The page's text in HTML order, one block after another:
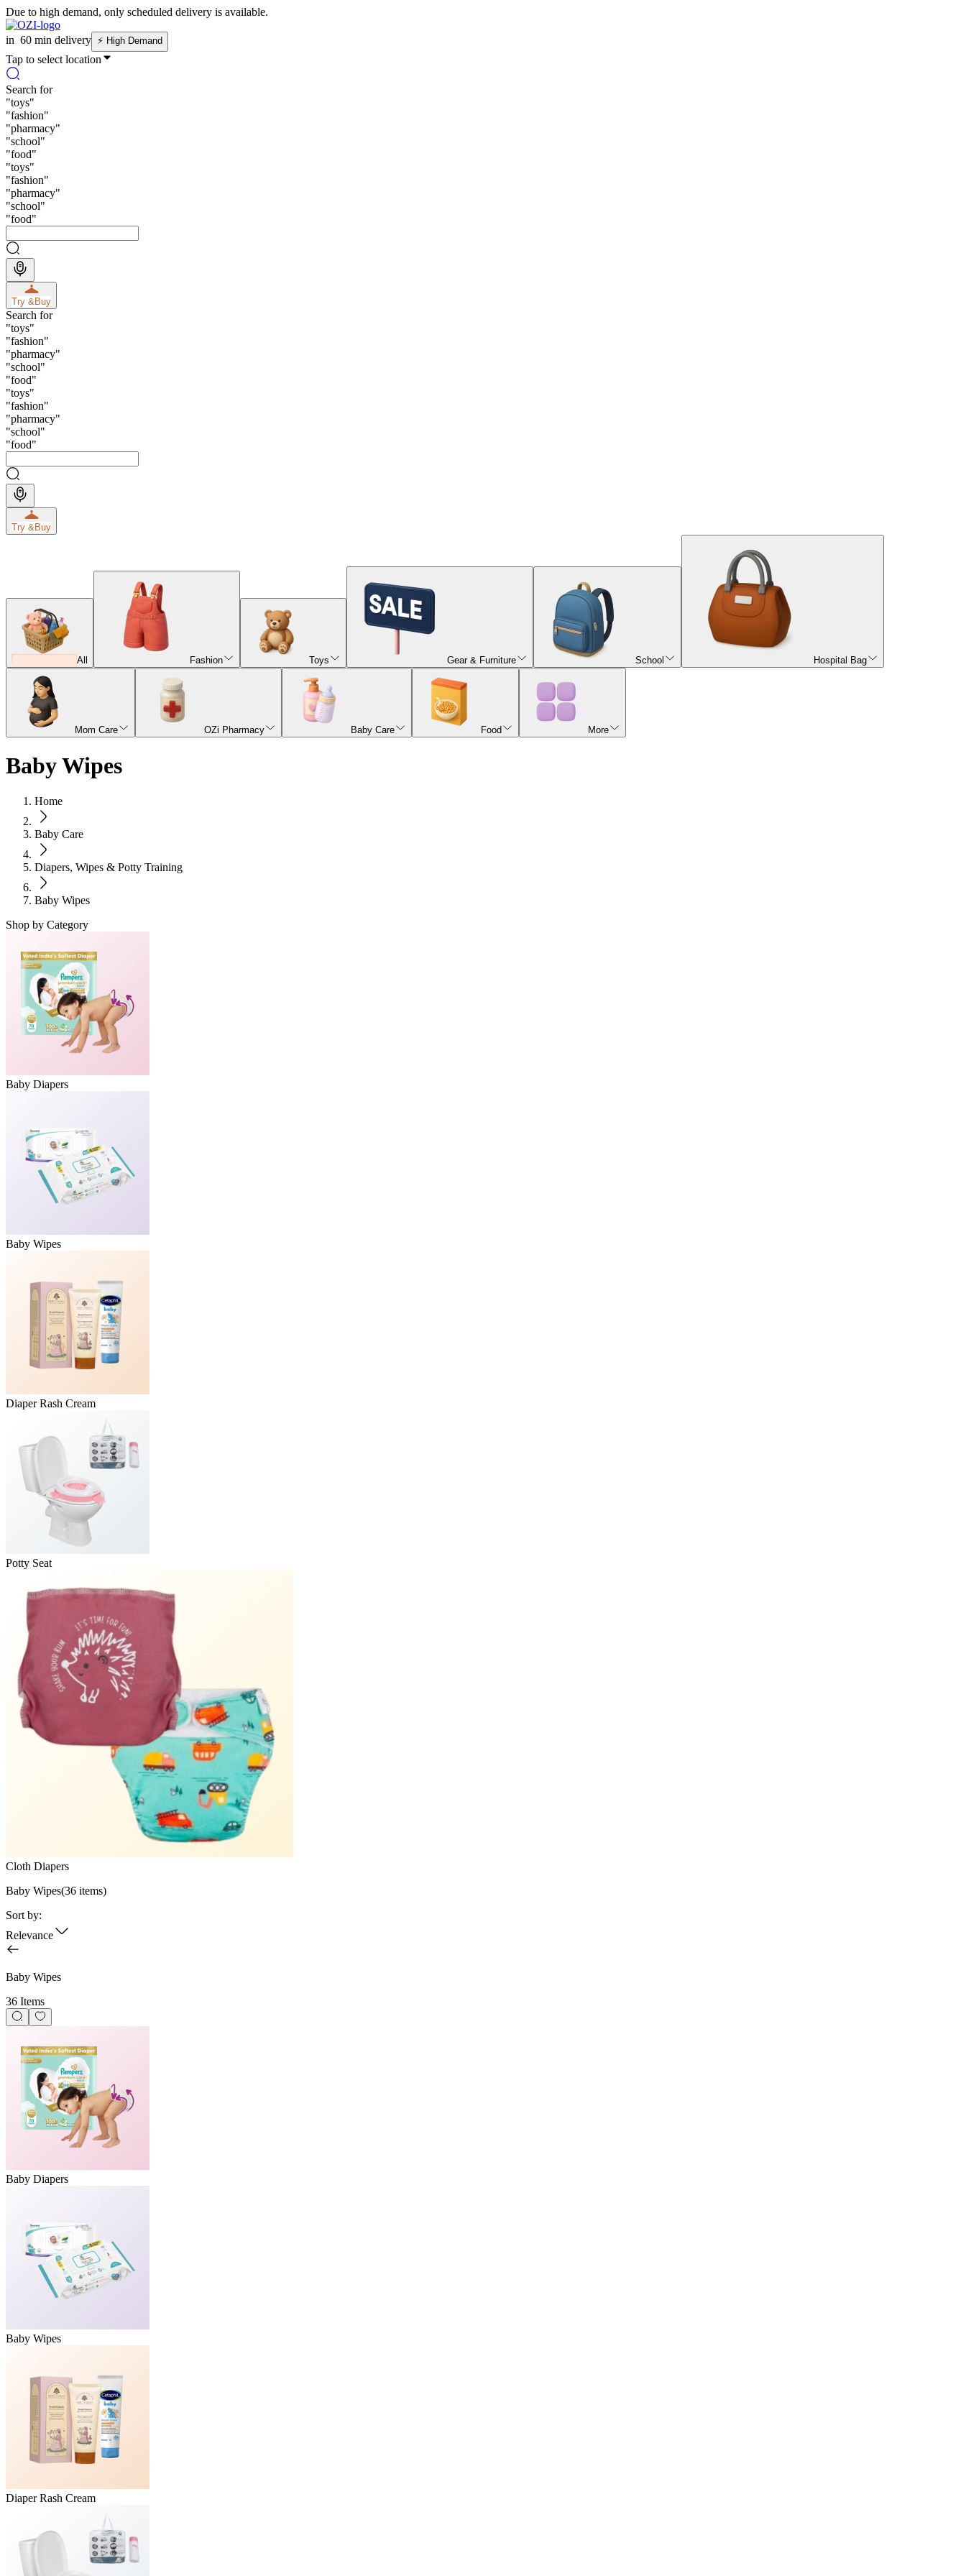
Due to high demand, only scheduled delivery is available.
in 60 min delivery ⚡ High Demand
Tap to select location
Search for
"toys"
"fashion"
"pharmacy"
"school"
"food"
"toys"
"fashion"
"pharmacy"
"school"
"food"
Try &Buy
Search for
"toys"
"fashion"
"pharmacy"
"school"
"food"
"toys"
"fashion"
"pharmacy"
"school"
"food"
Try &Buy
All Fashion Toys Gear & Furniture School Hospital Bag
Mom Care OZi Pharmacy Baby Care Food More
Baby Wipes
Home
Baby Care
Diapers, Wipes & Potty Training
Baby Wipes
Shop by Category
Baby Diapers
Baby Wipes
Diaper Rash Cream
Potty Seat
Cloth Diapers
Baby Wipes(36 items)
Sort by:
Relevance
Baby Wipes
36 Items
Baby Diapers
Baby Wipes
Diaper Rash Cream